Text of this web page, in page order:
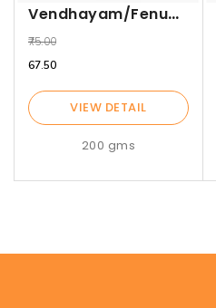
Vendhayam/Fenugreek
₹75.00
₹67.50
VIEW DETAIL
200 gms